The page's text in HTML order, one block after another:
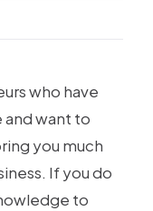
who have
and want to
you much
If you do
to